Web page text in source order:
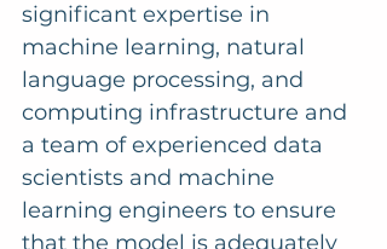
significant expertise in
machine learning, natural
language processing, and
computing infrastructure and
a team of experienced data
scientists and machine
learning engineers to ensure
that the model is adequately